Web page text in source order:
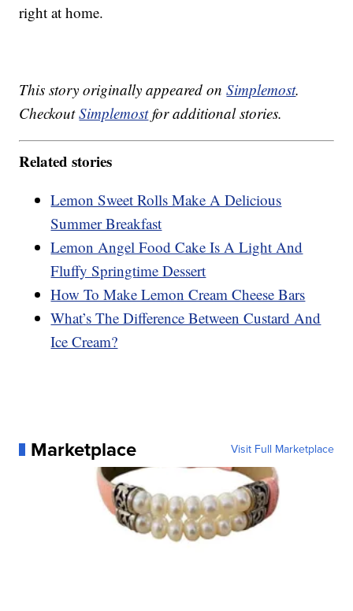
right at home.
This story originally appeared onSimplemost.
CheckoutSimplemostfor additional stories.
Related stories
Lemon Sweet Rolls Make A Delicious
Summer Breakfast
Lemon Angel Food Cake Is A Light And
Fluffy Springtime Dessert
How To Make Lemon Cream Cheese Bars
What’s The Difference Between Custard And
Ice Cream?
Marketplace Visit Full Marketplace